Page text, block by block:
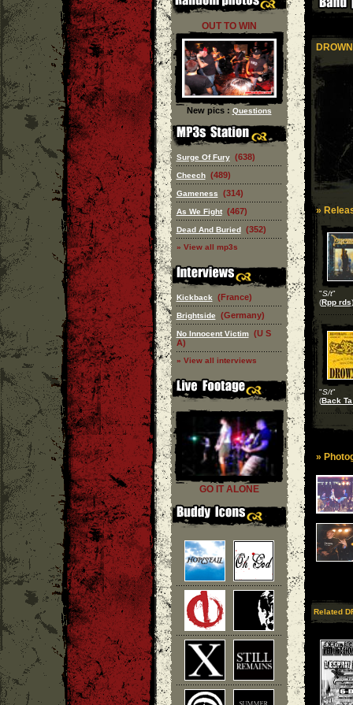
OUT TO WIN
New pics : Questions
Surge Of Fury (638)
Cheech (489)
Gameness (314)
As We Fight (467)
Dead And Buried (352)
» View all mp3s
Kickback (France)
Brightside (Germany)
No Innocent Victim (U S
A)
» View all interviews
GO IT ALONE
»
"S/t"
(Rpp rds)
"S/t"
(Back
»
Related